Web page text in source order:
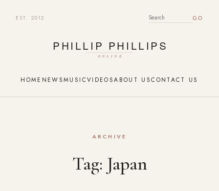
EST. 2012 SEARCH FOR:
HOME NEWSMUSICVIDEOSABOUT USCONTACT US
ARCHIVE
Tag: Japan